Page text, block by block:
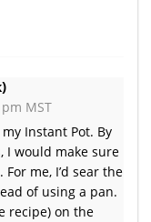
MST
Instant Pot. By
I would make sure
me, I’d sear the
of using a pan.
recipe) on the